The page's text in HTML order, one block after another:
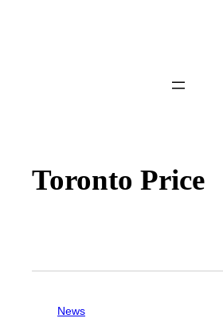
Toronto Price
News